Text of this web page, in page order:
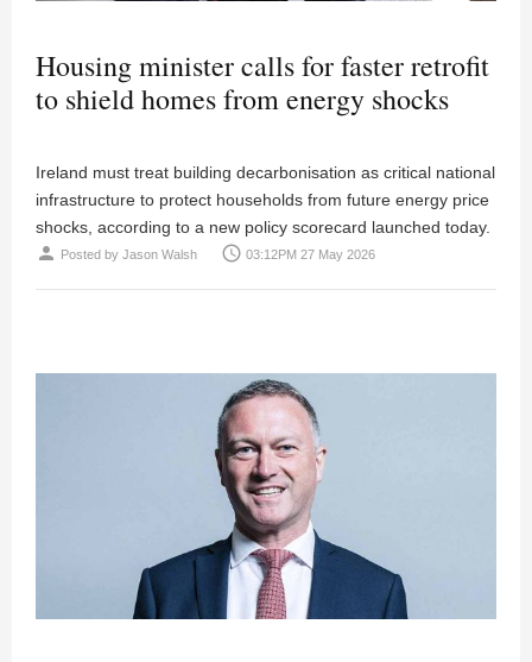
Housing minister calls for faster retrofit
to shield homes from energy shocks
Ireland must treat building decarbonisation as critical national
infrastructure to protect households from future energy price
shocks, according to a new policy scorecard launched today.
person Posted by Jason Walsh access_time 03:12PM 27 May 2026